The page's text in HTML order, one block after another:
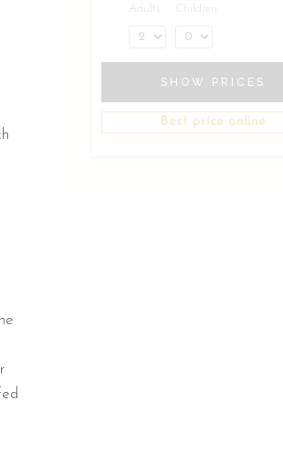
Adults Children
SHOW PRICES
Best price online